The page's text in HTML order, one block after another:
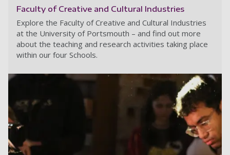
Faculty of Creative and Cultural Industries
Explore the Faculty of Creative and Cultural Industries
at the University of Portsmouth – and find out more
about the teaching and research activities taking place
within our four Schools.